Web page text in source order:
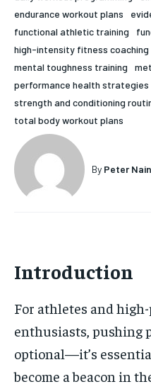
1-
$
the first one until
HOLISTIC HEALTH
MENTAL HEALTH
NUTRITION & DIET
SLEEP
HOLISTIC HEALTH
MENTAL HEALTH
NUTRITION & DIET
SLEEP
endurance workout plans
functional athletic training
high-intensity fitness coaching
mental toughness training
performance health strategies
strength and conditioning
total body workout plans
By Peter
Introduction
For athletes and
enthusiasts, pushing
optional—it’s
become a beacon in